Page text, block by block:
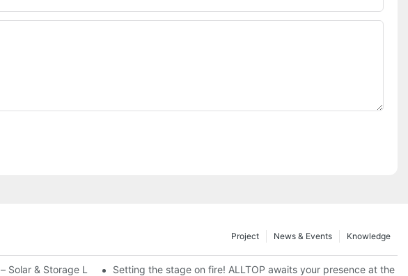
Knowledge
News & Events
Project
Solar & Storage Live Nigeria 2026Setting the stage on fire! ALLTOP awaits your presence at the